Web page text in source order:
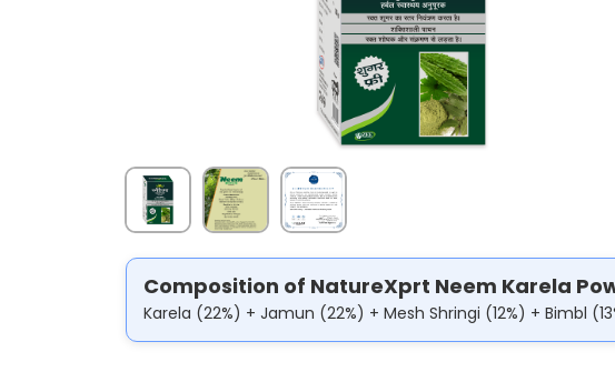
Composition of NatureXprt Neem Karela
Karela (22%) + Jamun (22%) + Mesh Shringi (12%) + Bimbl